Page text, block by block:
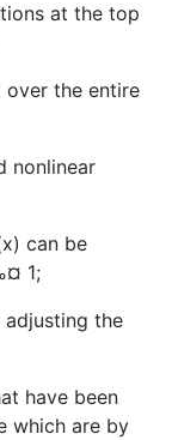
at the top
over the entire
nonlinear
can be
1;
the
have been
which are by